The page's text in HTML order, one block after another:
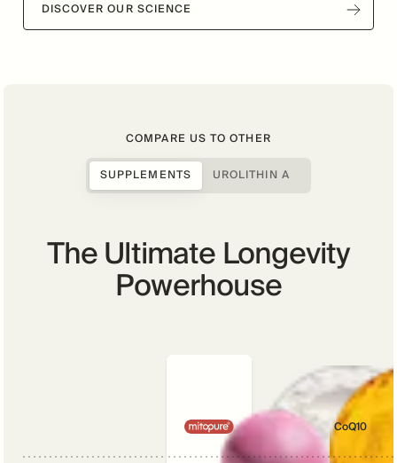
DISCOVER OUR SCIENCE
COMPARE US TO OTHER
SUPPLEMENTS
UROLITHIN A
The Ultimate Longevity
Powerhouse
CoQ10